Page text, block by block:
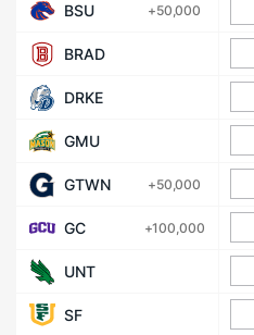
BSU +50,000
BRAD
DRKE
GMU
GTWN +50,000
GC +100,000
UNT
SF